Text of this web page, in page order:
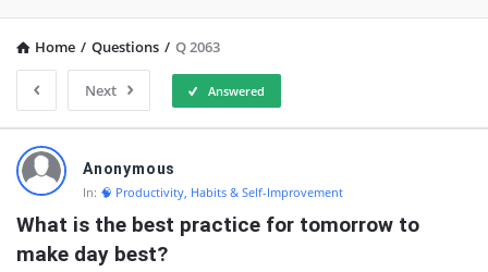
Home / Questions / Q 2063
Next Answered
QNAPANDIT
Latest
Questions
Anonymous
In: 🧠 Productivity, Habits & Self-Improvement
What is the best practice for tomorrow to
make day best?